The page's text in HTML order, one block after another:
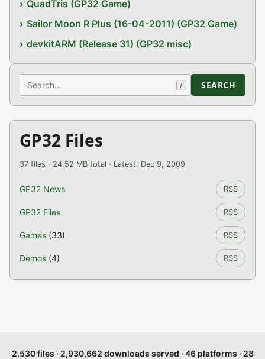
QuadTris (GP32 Game)
Sailor Moon R Plus (16-04-2011) (GP32 Game)
devkitARM (Release 31) (GP32 misc)
Search / SEARCH
GP32 Files
37 files · 24.52 MB total · Latest: Dec 9, 2009
GP32 News RSS
GP32 Files RSS
Games (33) RSS
Demos (4) RSS
2,530 files · 2,930,662 downloads served · 46 platforms · 28